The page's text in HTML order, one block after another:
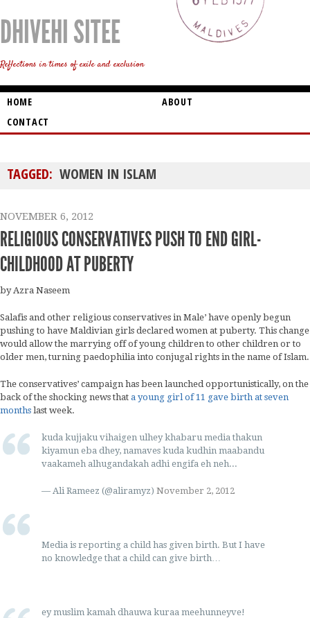
DHIVEHI SITEE
Reflections in times of exile and exclusion
HOME
ABOUT
CONTACT
TAGGED: WOMEN IN ISLAM
NOVEMBER 6, 2012
RELIGIOUS CONSERVATIVES PUSH TO END GIRL-
CHILDHOOD AT PUBERTY
by Azra Naseem
Salafis and other religious conservatives in Male’ have openly begun
pushing to have Maldivian girls declared women at puberty. This change
would allow the marrying off of young children to other children or to
older men, turning paedophilia into conjugal rights in the name of Islam.
The conservatives’ campaign has been launched opportunistically, on the
back of the shocking news that a young girl of 11 gave birth at seven
months last week.
kuda kujjaku vihaigen ulhey khabaru media thakun
kiyamun eba dhey, namaves kuda kudhin maabandu
vaakameh alhugandakah adhi engifa eh neh...
— Ali Rameez (@aliramyz) November 2, 2012
Media is reporting a child has given birth. But I have
no knowledge that a child can give birth…
ey muslim kamah dhauwa kuraa meehunneyve!